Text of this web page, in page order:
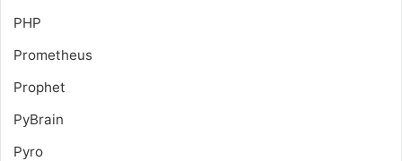
PHP
Prometheus
Prophet
PyBrain
Pyro